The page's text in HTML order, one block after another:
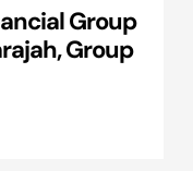
Group
Group